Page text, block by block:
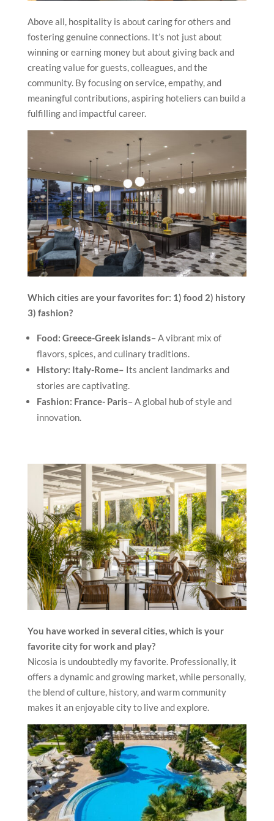
Above all, hospitality is about caring for others and
fostering genuine connections. It’s not just about
winning or earning money but about giving back and
creating value for guests, colleagues, and the
community. By focusing on service, empathy, and
meaningful contributions, aspiring hoteliers can build a
fulfilling and impactful career.
Which cities are your favorites for: 1) food 2) history
3) fashion?
flavors, spices, and culinary traditions.
History:Italy-Rome–Its ancient landmarks and
stories are captivating.
Fashion: France- Paris– A global hub of style and
innovation.
You have worked in several cities, which is your
favorite city for work and play?
Nicosia is undoubtedly my favorite. Professionally, it
offers a dynamic and growing market, while personally,
the blend of culture, history, and warm community
makes it an enjoyable city to live and explore.